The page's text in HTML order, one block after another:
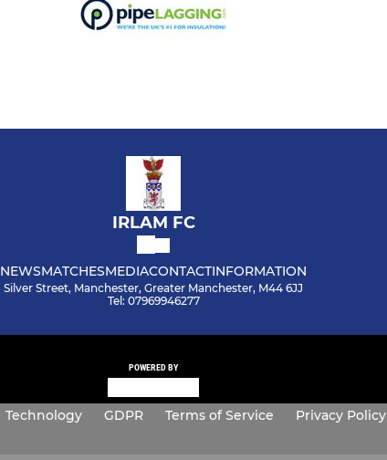
IRLAM FC
NEWSMATCHESMEDIACONTACTINFORMATION
Silver Street, Manchester, Greater Manchester, M44 6JJ
Tel: 07969946277
POWERED BY
Technology GDPR Terms of Service Privacy Policy